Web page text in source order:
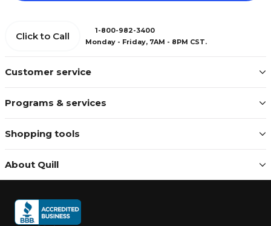
Customer service
Programs & services
Shopping tools
About Quill
Click to Call
1-800-982-3400
Monday - Friday, 7AM - 8PM CST.